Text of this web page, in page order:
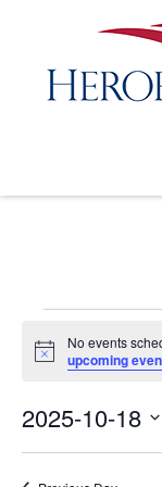
content
Events
for
October
18,
Notice
No events
upcoming
2025-10-18
Select
date.